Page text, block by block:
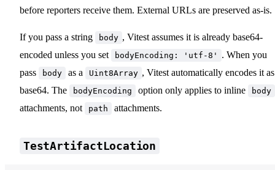
before reporters receive them. External URLs are preserved as-is.
If you pass a string body , Vitest assumes it is already base64-
encoded unless you set
bodyEncoding: 'utf-8'
. When you
pass
body as a Uint8Array , Vitest automatically encodes it as
base64. The
bodyEncoding option only applies to inline body
attachments, not path attachments.
TestArtifactLocation